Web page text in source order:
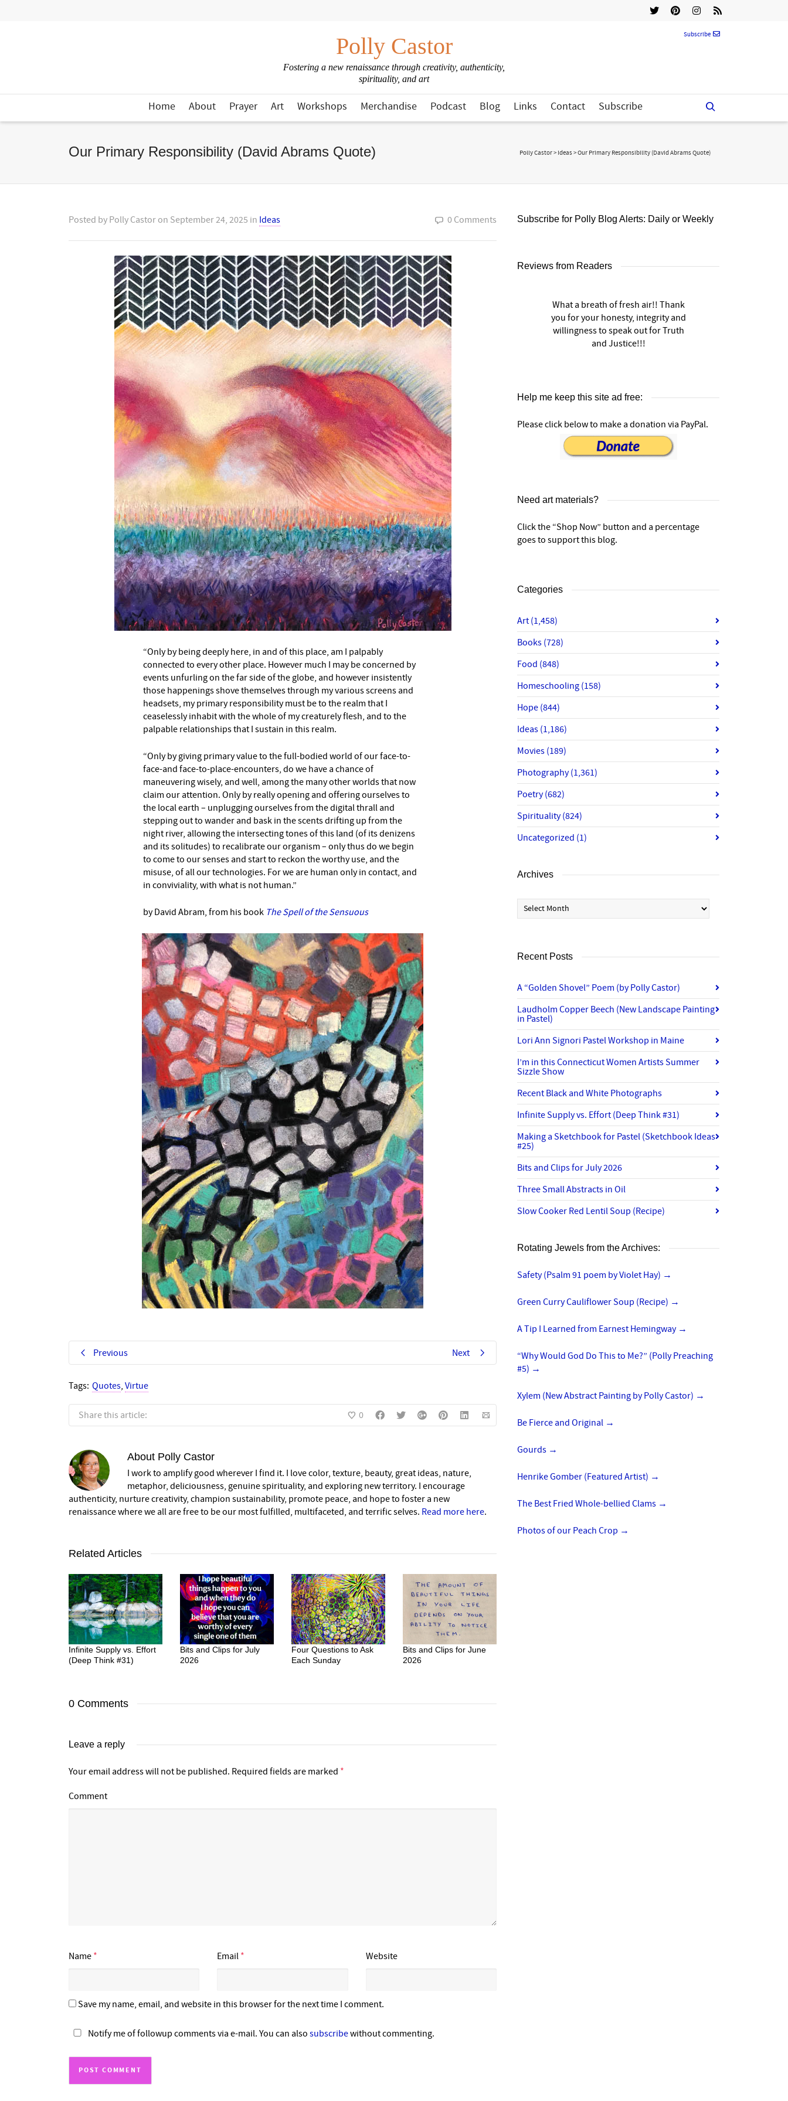
Polly Castor
Fostering a new renaissance through creativity, authenticity,
spirituality, and art
Subscribe
Home About Prayer Art Workshops Merchandise Podcast Blog Links Contact Subscribe
Our Primary Responsibility (David Abrams Quote) Polly Castor> Ideas>Our Primary Responsibility (David Abrams Quote)
Posted by Polly Castor on September 24, 2025 in Ideas 0 Comments
“Only by being deeply here, in and of this place, am I palpably
connected to every other place. However much I may be concerned by
events unfurling on the far side of the globe, and however insistently
those happenings shove themselves through my various screens and
headsets, my primary responsibility must be to the realm that I
ceaselessly inhabit with the whole of my creaturely flesh, and to the
palpable relationships that I sustain in this realm.
“Only by giving primary value to the full-bodied world of our face-to-
face-and face-to-place-encounters, do we have a chance of
maneuvering wisely, and well, among the many other worlds that now
claim our attention. Only by really opening and offering ourselves to
the local earth – unplugging ourselves from the digital thrall and
stepping out to wander and bask in the scents drifting up from the
night river, allowing the intersecting tones of this land (of its denizens
and its solitudes) to recalibrate our organism – only thus do we begin
to come to our senses and start to reckon the worthy use, and the
misuse, of all our technologies. For we are human only in contact, and
in conviviality, with what is not human.”
by David Abram, from his book The Spell of the Sensuous
Previous Next
Tags: Quotes, Virtue
Share this article: 0
About Polly Castor
I work to amplify good wherever I find it. I love color, texture, beauty, great ideas, nature,
metaphor, deliciousness, genuine spirituality, and exploring new territory. I encourage
authenticity, nurture creativity, champion sustainability, promote peace, and hope to foster a new
renaissance where we all are free to be our most fulfilled, multifaceted, and terrific selves. Read more here.
Related Articles
Infinite Supply vs. Effort
(Deep Think #31)
Bits and Clips for July
2026
Four Questions to Ask
Each Sunday
Bits and Clips for June
2026
0 Comments
Leave a reply
Your email address will not be published. Required fields are marked *
Comment
Name * Email * Website
Save my name, email, and website in this browser for the next time I comment.
Notify me of followup comments via e-mail. You can also subscribewithout commenting.
Subscribe for Polly Blog Alerts: Daily or Weekly
Reviews from Readers
What a breath of fresh air!! Thank
you for your honesty, integrity and
willingness to speak out for Truth
and Justice!!!
Help me keep this site ad free:
Please click below to make a donation via PayPal.
Need art materials?
Click the “Shop Now” button and a percentage
goes to support this blog.
Categories
Art (1,458)
Books (728)
Food (848)
Homeschooling (158)
Hope (844)
Ideas (1,186)
Movies (189)
Photography(1,361)
Poetry(682)
Spirituality(824)
Uncategorized (1)
Archives
Archives
Recent Posts
A “Golden Shovel” Poem (by Polly Castor)
Laudholm Copper Beech (New Landscape Painting
in Pastel)
Lori Ann Signori Pastel Workshop in Maine
I’m in this Connecticut Women Artists Summer
Sizzle Show
Recent Black and White Photographs
Infinite Supply vs. Effort (Deep Think #31)
Making a Sketchbook for Pastel (Sketchbook Ideas
#25)
Bits and Clips for July 2026
Three Small Abstracts in Oil
Slow Cooker Red Lentil Soup (Recipe)
Rotating Jewels from the Archives:
Safety (Psalm 91 poem by Violet Hay) →
Green Curry Cauliflower Soup (Recipe) →
A Tip I Learned from Earnest Hemingway →
“Why Would God Do This to Me?” (Polly Preaching
#5) →
Xylem (New Abstract Painting by Polly Castor) →
Be Fierce and Original →
Gourds →
Henrike Gomber (Featured Artist) →
The Best Fried Whole-bellied Clams →
Photos of our Peach Crop →